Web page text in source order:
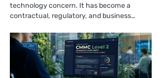
technology concern. It has become a
contractual, regulatory, and business…